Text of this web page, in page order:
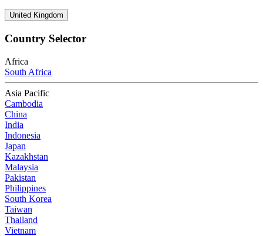
United Kingdom
Country Selector
Africa
South Africa
Asia Pacific
Cambodia
China
India
Indonesia
Japan
Kazakhstan
Malaysia
Pakistan
Philippines
South Korea
Taiwan
Thailand
Vietnam